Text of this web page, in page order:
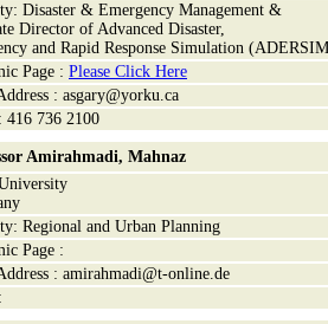
Disaster & Emergency Management &
Director of Advanced Disaster,
and Rapid Response Simulation
Page : Please Click Here
: asgary@yorku.ca
416 736 2100
Amirahmadi, Mahnaz
Regional and Urban Planning
Page :
: amirahmadi@t-online.de